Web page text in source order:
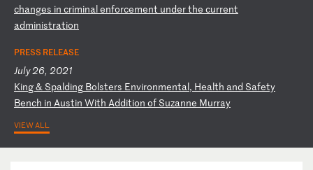
changes in criminalenforcement underthe current
administration
PRESS RELEASE
July 26, 2021
King& Spalding Bolsters Environmental, Health and Safety
Bench in Austin With Addition of Suzanne Murray
VIEW ALL